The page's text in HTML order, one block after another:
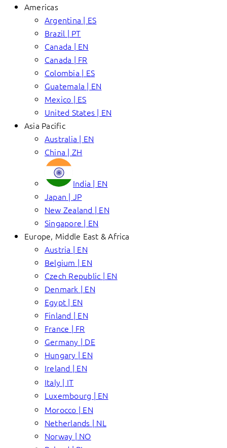
Americas
Argentina | ES
Brazil | PT
Canada | EN
Canada | FR
Colombia | ES
Guatemala | EN
Mexico | ES
United States | EN
Asia Pacific
Australia | EN
China | ZH
India | EN
Japan | JP
New Zealand | EN
Singapore | EN
Europe, Middle East & Africa
Austria | EN
Belgium | EN
Czech Republic | EN
Denmark | EN
Egypt | EN
Finland | EN
France | FR
Germany | DE
Hungary | EN
Ireland | EN
Italy | IT
Luxembourg | EN
Morocco | EN
Netherlands | NL
Norway | NO